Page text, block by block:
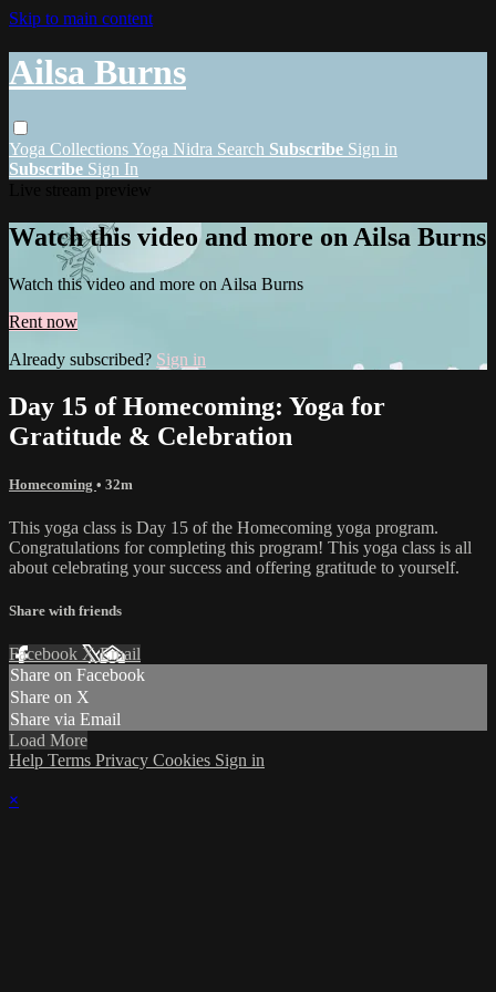
Skip to main content
Ailsa Burns
Yoga CollectionsYoga Nidra Search Subscribe Sign in
Subscribe Sign In
Watch this video and more on Ailsa Burns
Watch this video and more on Ailsa Burns
Rent now
Already subscribed? Sign in
Day 15 of Homecoming: Yoga for
Gratitude & Celebration
Homecoming • 32m
This yoga class is Day 15 of the Homecoming yoga program.
Congratulations for completing this program! This yoga class is all
about celebrating your success and offering gratitude to yourself.
Share with friends
Facebook XEmail
Share on Facebook
Share on X
Share via Email
Load More
Help Terms Privacy Cookies Sign in
×